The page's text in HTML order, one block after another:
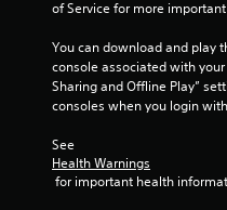
of Service for more
You can download and play
console associated with
Sharing and Offline Play”
consoles when you login
See
Health Warnings
for important health